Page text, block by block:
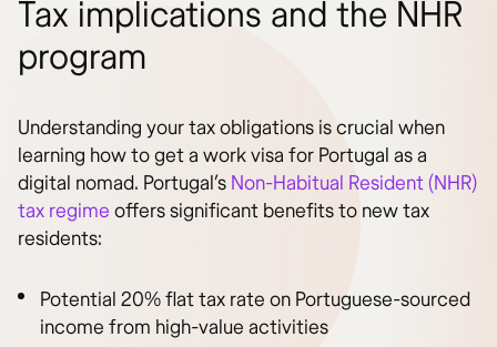
Tax implications and the NHR
program
Understanding your tax obligations is crucial when
learning how to get a work visa for Portugal as a
digital nomad. Portugal’s Non-Habitual Resident (NHR)
tax regime offers significant benefits to new tax
residents:
Potential 20% flat tax rate on Portuguese-sourced
income from high-value activities